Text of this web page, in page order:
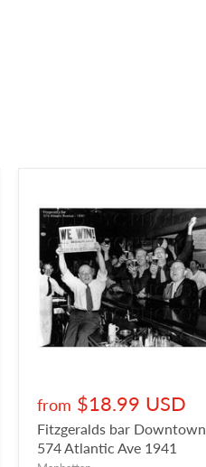
from $18.99 USD
Fitzgeralds bar Downtown
574 Atlantic Ave 1941